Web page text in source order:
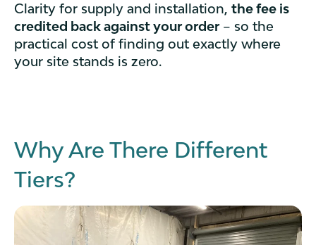
Clarity for supply and installation, the fee is
credited back against your order– so the
practical cost of finding out exactly where
your site stands is zero.
Why Are There Different
Tiers?